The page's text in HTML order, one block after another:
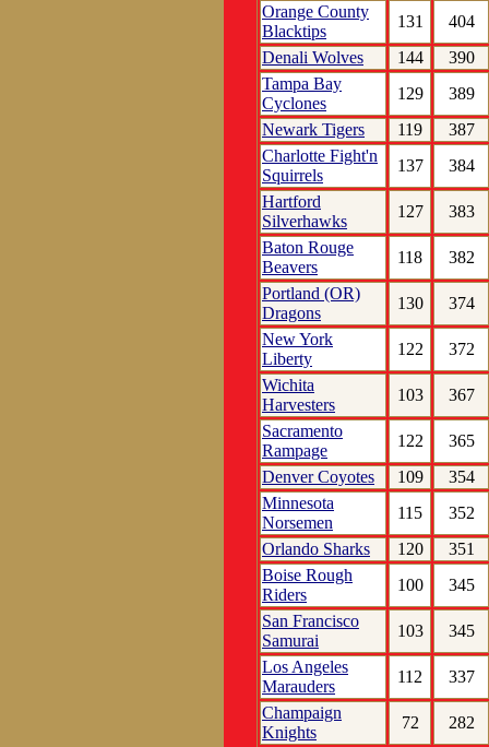
Orange County
Blacktips
131
404
Denali Wolves
144
390
Tampa Bay
Cyclones
129
389
Newark Tigers
119
387
Charlotte Fight'n
Squirrels
137
384
Hartford
Silverhawks
127
383
Baton Rouge
Beavers
118
382
Portland (OR)
Dragons
130
374
New York
Liberty
122
372
Wichita
Harvesters
103
367
Sacramento
Rampage
122
365
Denver Coyotes
109
354
Minnesota
Norsemen
115
352
Orlando Sharks
120
351
Boise Rough
Riders
100
345
San Francisco
Samurai
103
345
Los Angeles
Marauders
112
337
Champaign
Knights
72
282